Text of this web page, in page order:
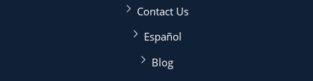
Contact Us
Español
Blog